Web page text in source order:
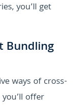
you’ll get
Bundling
ways of cross-
offer